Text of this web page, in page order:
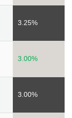
3.25%
3.00%
3.00%